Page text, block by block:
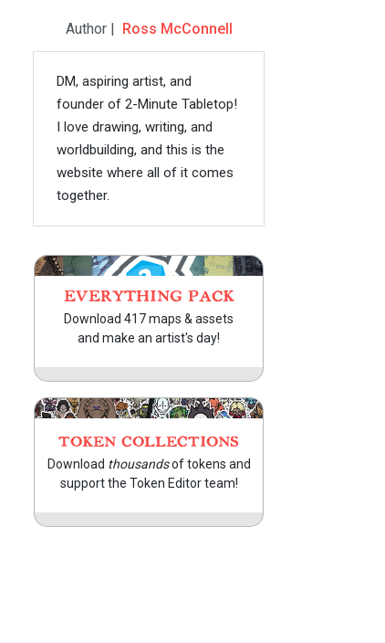
Author | Ross McConnell
DM, aspiring artist, and
founder of 2-Minute Tabletop!
I love drawing, writing, and
worldbuilding, and this is the
website where all of it comes
together.
EVERYTHING PACK
Download 417 maps & assets
and make an artist's day!
TOKEN COLLECTIONS
Download thousandsof tokens and
support the Token Editor team!